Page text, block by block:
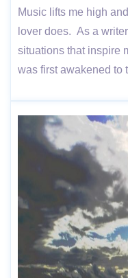
Music lifts me high
lover does. As a
situations that inspire
was first awakened to